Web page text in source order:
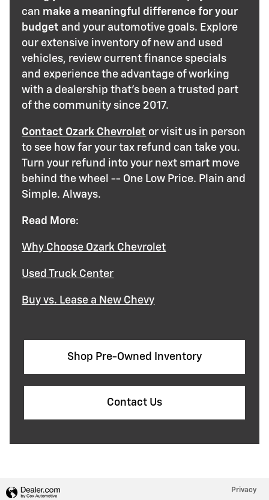
can make a meaningful difference for your
budget and your automotive goals. Explore
our extensive inventory of new and used
vehicles, review current finance specials
and experience the advantage of working
with a dealership that's been a trusted part
of the community since 2017.
Contact Ozark Chevrolet or visit us in person
to see how far your tax refund can take you.
Turn your refund into your next smart move
behind the wheel -- One Low Price. Plain and
Simple. Always.
Read More:
Why Choose Ozark Chevrolet
Used Truck Center
Buy vs. Lease a New Chevy
Shop Pre-Owned Inventory
Contact Us
Privacy